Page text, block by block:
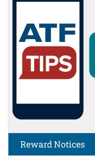
Reward Notices